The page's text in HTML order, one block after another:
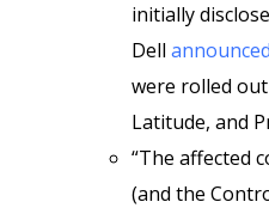
initially
Dell announced
were rolled
Latitude, and
“The affected
(and the